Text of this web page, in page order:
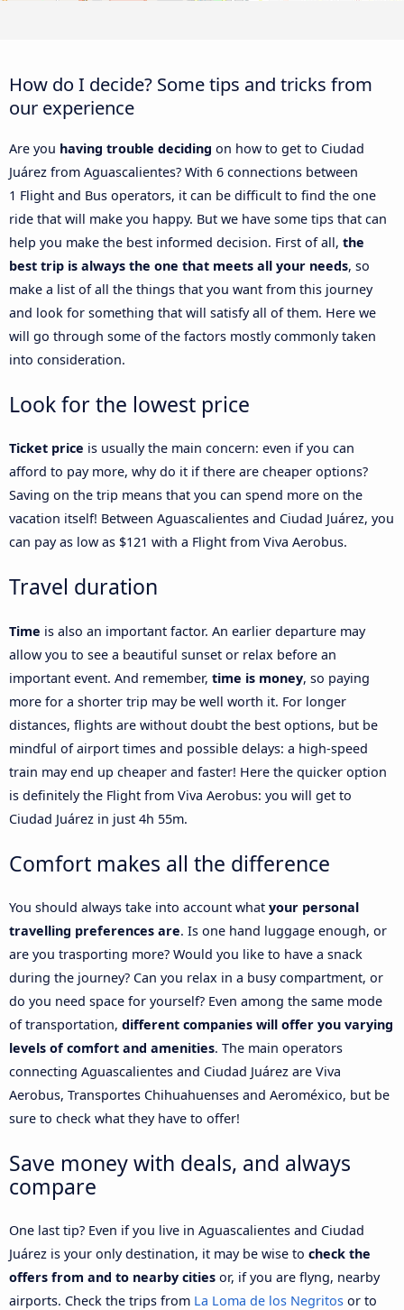
How do I decide? Some tips and tricks from
our experience
Are you having trouble deciding on how to get to Ciudad
Juárez from Aguascalientes? With 6 connections between
1 Flight and Bus operators, it can be difficult to find the one
ride that will make you happy. But we have some tips that can
help you make the best informed decision. First of all, the
best trip is always the one that meets all your needs, so
make a list of all the things that you want from this journey
and look for something that will satisfy all of them. Here we
will go through some of the factors mostly commonly taken
into consideration.
Look for the lowest price
Ticket price is usually the main concern: even if you can
afford to pay more, why do it if there are cheaper options?
Saving on the trip means that you can spend more on the
vacation itself! Between Aguascalientes and Ciudad Juárez, you
can pay as low as $121 with a Flight from Viva Aerobus.
Travel duration
Time is also an important factor. An earlier departure may
allow you to see a beautiful sunset or relax before an
important event. And remember, time is money, so paying
more for a shorter trip may be well worth it. For longer
distances, flights are without doubt the best options, but be
mindful of airport times and possible delays: a high-speed
train may end up cheaper and faster! Here the quicker option
is definitely the Flight from Viva Aerobus: you will get to
Ciudad Juárez in just 4h 55m.
Comfort makes all the difference
You should always take into account what your personal
travelling preferences are. Is one hand luggage enough, or
are you trasporting more? Would you like to have a snack
during the journey? Can you relax in a busy compartment, or
do you need space for yourself? Even among the same mode
of transportation, different companies will offer you varying
levels of comfort and amenities. The main operators
connecting Aguascalientes and Ciudad Juárez are Viva
Aerobus, Transportes Chihuahuenses and Aeroméxico, but be
sure to check what they have to offer!
Save money with deals, and always
compare
One last tip? Even if you live in Aguascalientes and Ciudad
Juárez is your only destination, it may be wise to check the
offers from and to nearby cities or, if you are flyng, nearby
airports. Check the trips from La Loma de los Negritos or to